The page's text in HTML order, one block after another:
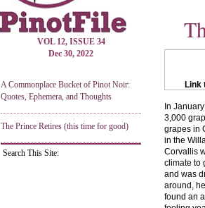
VOL 12, ISSUE 34
Dec 30, 2022
A Commonplace Bucket of Pinot Noir:
Quotes, Ephemera, and Thoughts
The Prince Retires (this time for good)
Search This Site:
Link
In
3,000
grapes in
in the
Corvallis
climate to
and was
around,
found an